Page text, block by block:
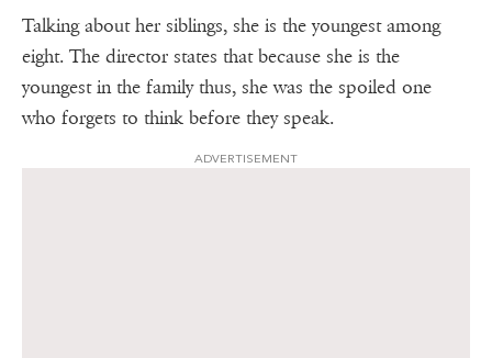
Talking about her siblings, she is the youngest among
eight. The director states that because she is the
youngest in the family thus, she was the spoiled one
who forgets to think before they speak.
ADVERTISEMENT